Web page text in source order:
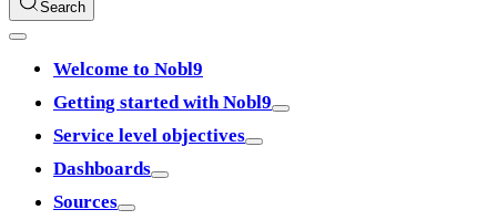
Search
Welcome to Nobl9
Getting started with Nobl9
Service level objectives
Dashboards
Sources